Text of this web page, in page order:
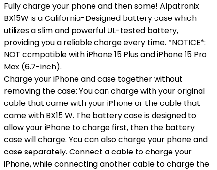
Fully charge your phone and then some! Alpatronix
BX15W is a California-Designed battery case which
utilizes a slim and powerful UL-tested battery,
providing you a reliable charge every time. *NOTICE*:
NOT compatible with iPhone 15 Plus and iPhone 15 Pro
Max (6.7-inch).
Charge your iPhone and case together without
removing the case: You can charge with your original
cable that came with your iPhone or the cable that
came with BX15 W. The battery case is designed to
allow your iPhone to charge first, then the battery
case will charge. You can also charge your phone and
case separately. Connect a cable to charge your
iPhone, while connecting another cable to charge the